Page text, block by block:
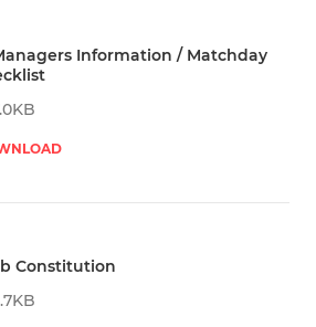
Information / Matchday
Constitution